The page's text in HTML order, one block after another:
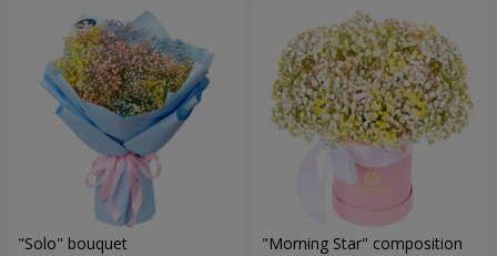
"Solo" bouquet "Morning Star" composition